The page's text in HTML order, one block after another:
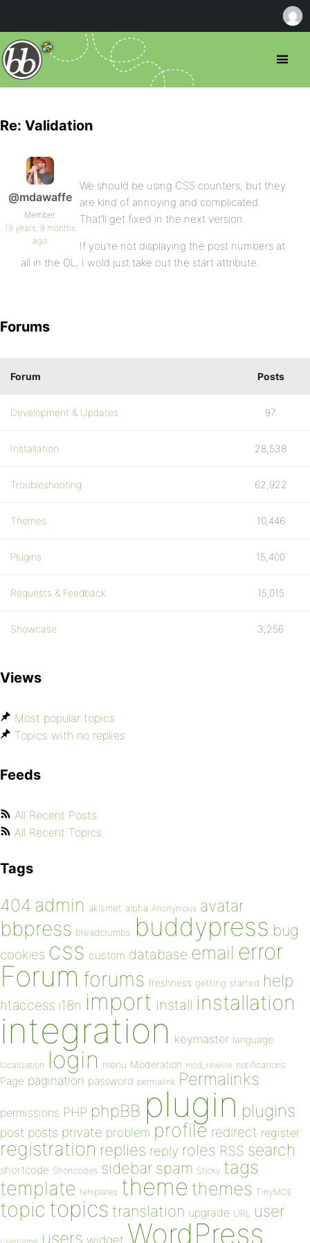
Re: Validation
@mdawaffe
Member
19 years, 9 months
ago
We should be using CSS counters, but they
are kind of annoying and complicated.
That’ll get fixed in the next version.
If you’re not displaying the post numbers at
all in the OL, I wold just take out the start attribute.
Forums
Forum Posts
Development & Updates 97
Installation 28,538
Troubleshooting 62,922
Themes 10,446
Plugins 15,400
Requests & Feedback 15,015
Showcase 3,256
Views
Most popular topics
Topics with no replies
Feeds
All Recent Posts
All Recent Topics
Tags
404 admin akismet alpha Anonymous avatar
bbpress breadcrumbs buddypress bug
cookies css custom database email error
Forum forums freshness getting started help
htaccess i18n import install installation
integration keymaster language
localization login menu Moderation mod_rewrite notifications
Page pagination password permalink Permalinks
permissions PHP phpBB plugin plugins
post posts private problem profile redirect register
registration replies reply roles RSS search
shortcode Shortcodes sidebar spam Sticky tags
template templates theme themes TinyMCE
topic topics translation upgrade URL user
users widget WordPress